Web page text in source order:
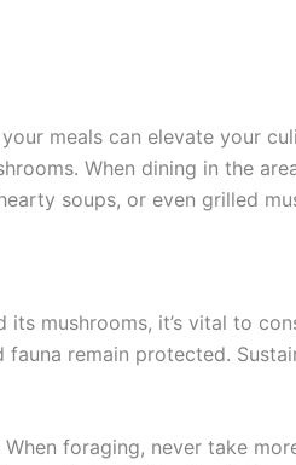
meals can elevate your
When dining in the
soups, or even grilled
its mushrooms, it’s vital to
remain protected.
foraging, never take